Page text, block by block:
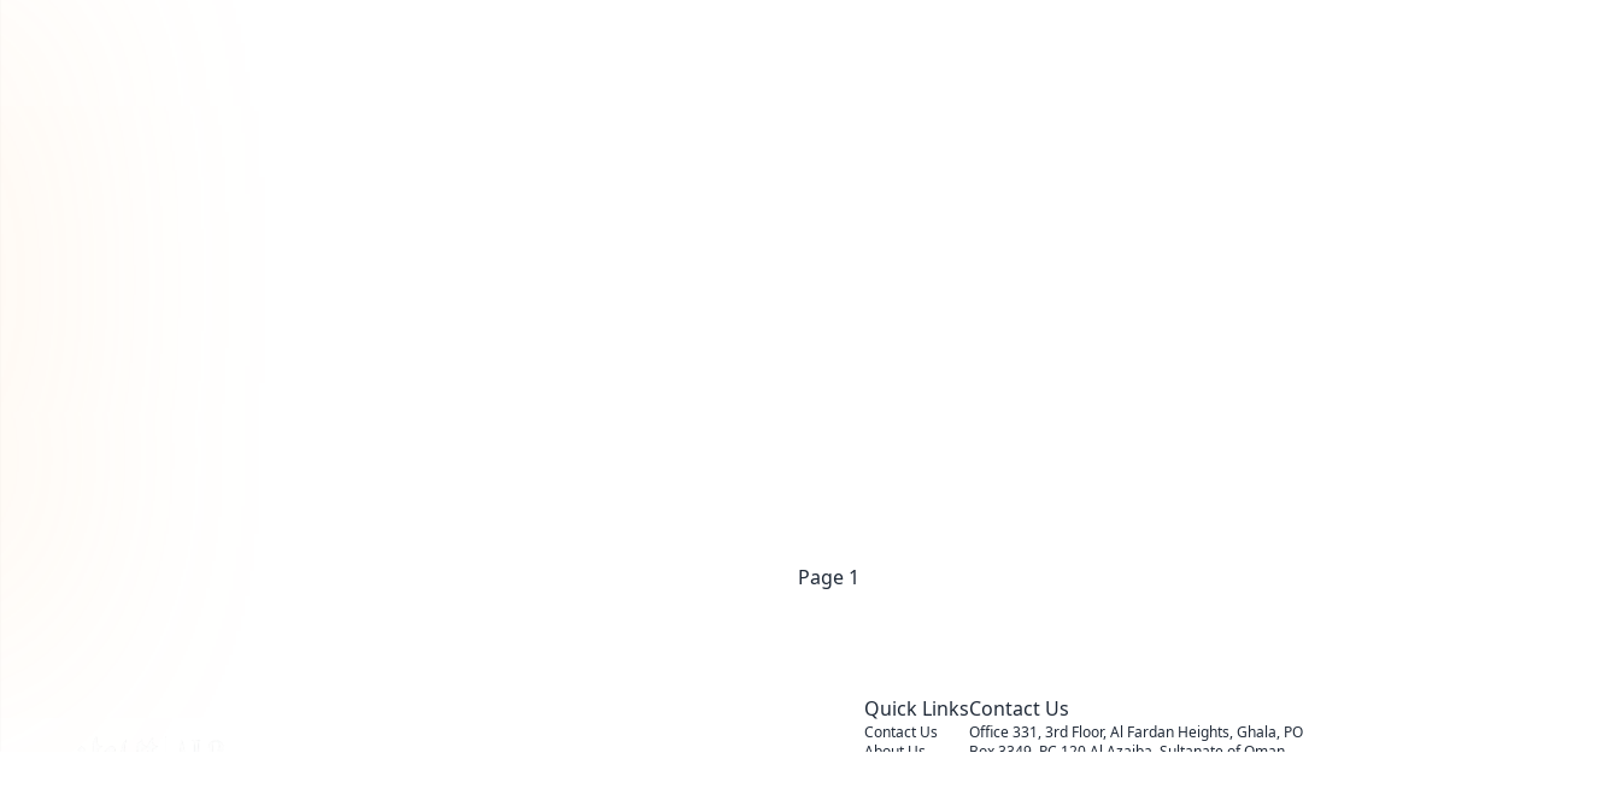
Page 1
Quick Links
Contact Us
About Us
Contact Us
Office 331, 3rd Floor, Al Fardan Heights, Ghala, PO
Box 3349, PC 120 Al Azaiba, Sultanate of Oman